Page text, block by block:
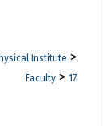
Institute >
Faculty > 17